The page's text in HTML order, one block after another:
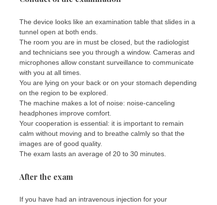
The device looks like an examination table that slides in a
tunnel open at both ends.
The room you are in must be closed, but the radiologist
and technicians see you through a window. Cameras and
microphones allow constant surveillance to communicate
with you at all times.
You are lying on your back or on your stomach depending
on the region to be explored.
The machine makes a lot of noise: noise-canceling
headphones improve comfort.
Your cooperation is essential: it is important to remain
calm without moving and to breathe calmly so that the
images are of good quality.
The exam lasts an average of 20 to 30 minutes.
After the exam
If you have had an intravenous injection for your